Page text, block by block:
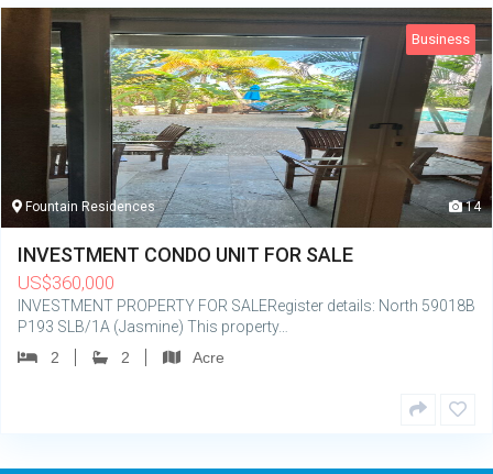
Business
Fountain Residences 14
INVESTMENT CONDO UNIT FOR SALE
US$360,000
INVESTMENT PROPERTY FOR SALERegister details: North 59018B
P193 SLB/1A (Jasmine) This property…
2
2 Acre